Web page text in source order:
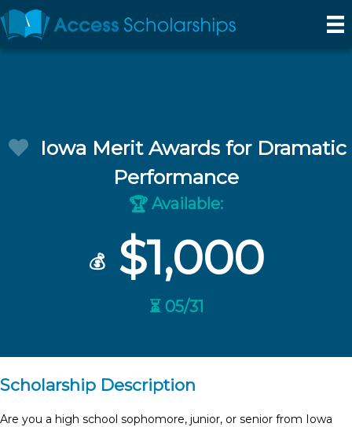
Iowa Merit Awards for Dramatic
Performance
🏆 Available:
💰$1,000
⏳ 05/31
Scholarship Description
Are you a high school sophomore, junior, or senior from Iowa